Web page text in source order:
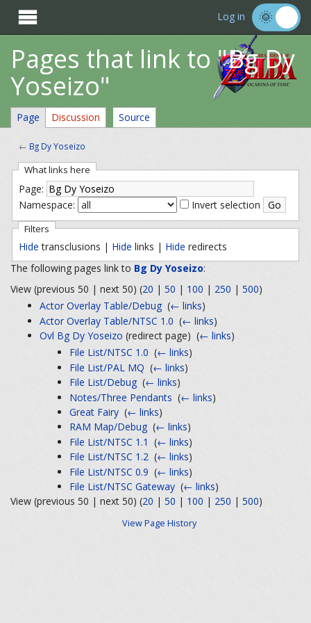
 Log in
Pages that link to "Bg Dy
Yoseizo"
Page Discussion Source
← Bg Dy Yoseizo
What links here
Page:
Namespace:
Invert selection
Filters
Hide transclusions | Hide links | Hide redirects
The following pages link to Bg Dy Yoseizo:
View (previous 50 | next 50) (20 | 50 | 100 | 250 | 500)
Actor Overlay Table/Debug‎(← links)
Actor Overlay Table/NTSC 1.0 ‎(← links)
Ovl Bg Dy Yoseizo (redirect page) ‎(← links)
File List/NTSC 1.0 (← links)
File List/PAL MQ (← links)
File List/Debug‎ (← links)
Notes/Three Pendants (← links)
Great Fairy‎ (← links)
RAM Map/Debug‎ (← links)
File List/NTSC 1.1 (← links)
File List/NTSC 1.2‎ (← links)
File List/NTSC 0.9 (← links)
File List/NTSC Gateway‎ (← links)
View (previous 50 | next 50) (20 | 50 | 100 | 250 | 500)
View Page History